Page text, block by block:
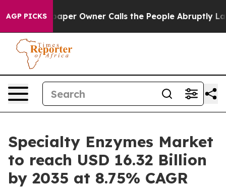
AGP PICKS
Owner Calls the People Abruptly Laid off “Simply
Specialty Enzymes Market
to reach USD 16.32 Billion
by 2035 at 8.75% CAGR